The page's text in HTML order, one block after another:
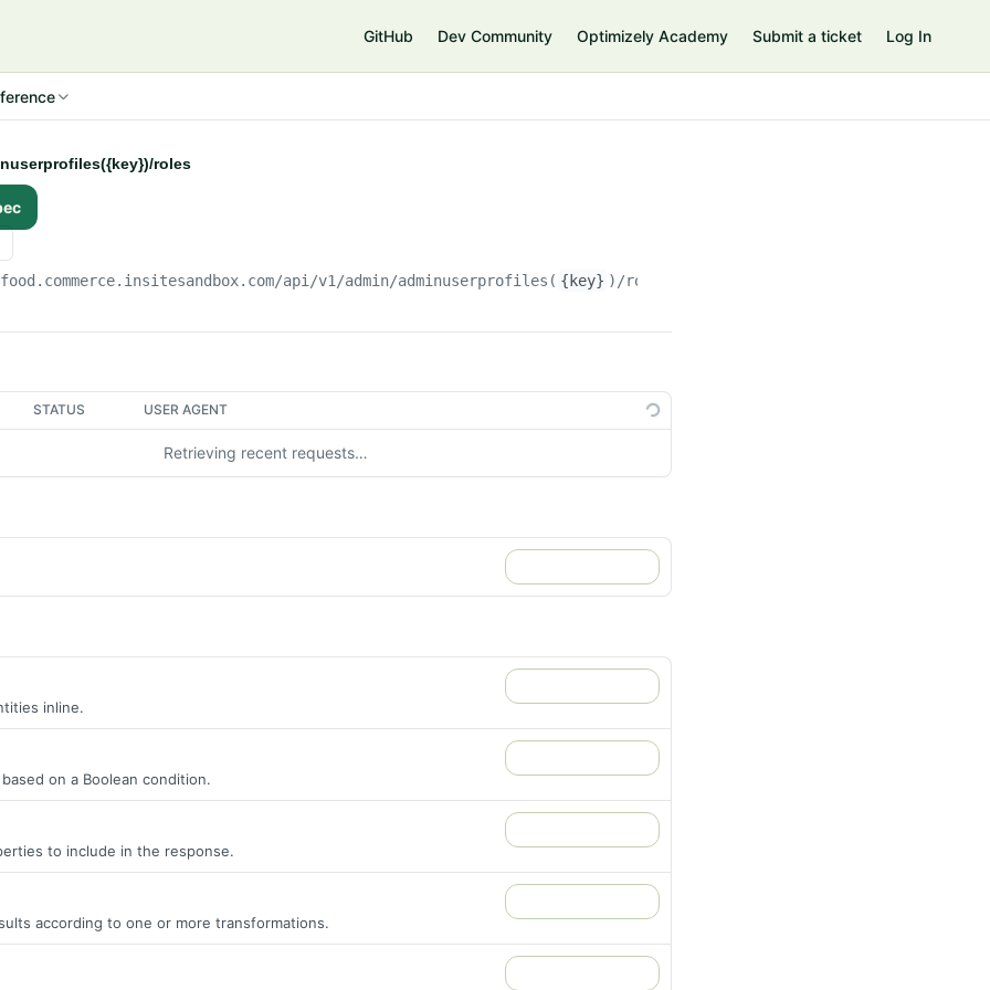
GitHub Dev Community Optimizely Academy Submit a ticket Log In
roles
/api/v1/admin/adminuserprofiles( {key} )/roles
STATUS USER AGENT
Retrieving recent requests…
inline.
on a Boolean condition.
to include in the response.
according to one or more transformations.